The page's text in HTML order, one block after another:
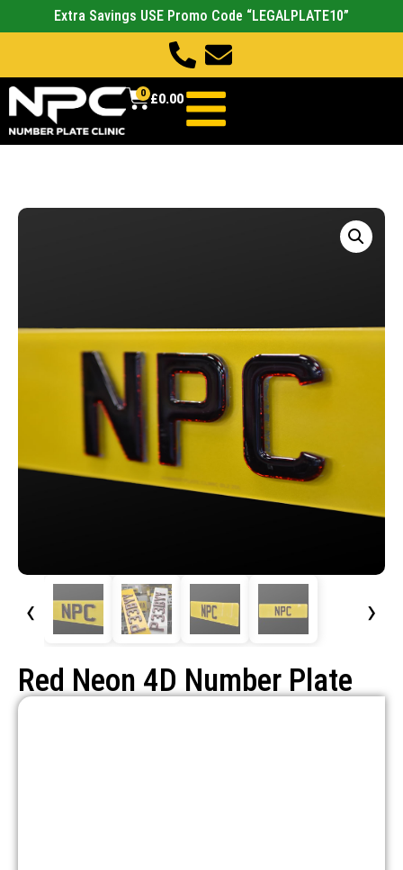
Extra Savings USE Promo Code “LEGALPLATE10”
£0.00
0
‹ ›
Red Neon 4D Number Plate